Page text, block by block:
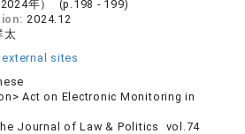
年） (p.198 - 199)
2024.12
太
sites
Act on Electronic Monitoring in
Journal of Law & Politics vol.74